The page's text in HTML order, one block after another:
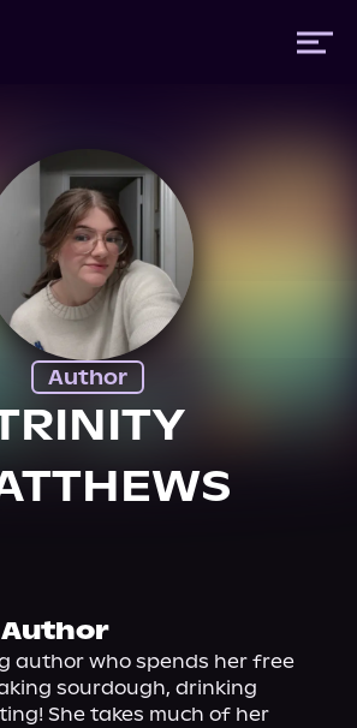
Author
author who spends her free
sourdough, drinking
She takes much of her